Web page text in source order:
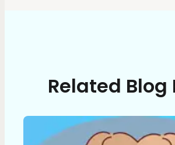
Related Blog